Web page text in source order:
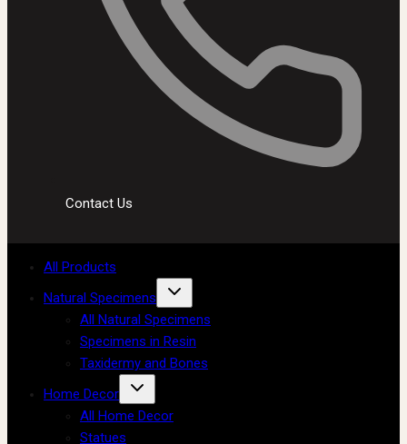
Contact Us
All Products
Natural Specimens
All Natural Specimens
Specimens in Resin
Taxidermy and Bones
Home Decor
All Home Decor
Statues